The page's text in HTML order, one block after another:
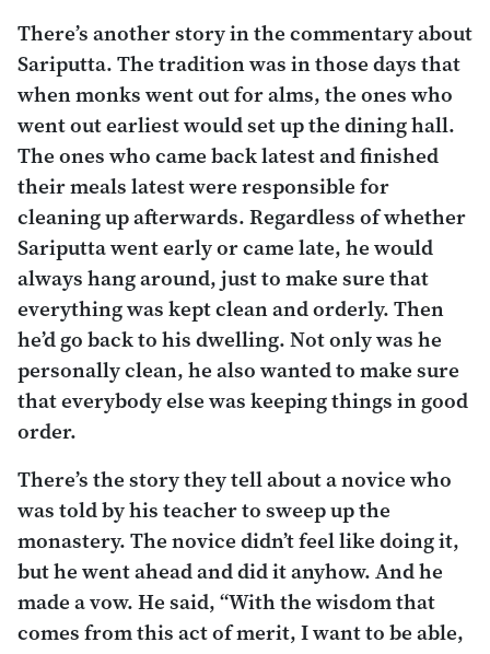
There’s another story in the commentary about
Sariputta. The tradition was in those days that
when monks went out for alms, the ones who
went out earliest would set up the dining hall.
The ones who came back latest and finished
their meals latest were responsible for
cleaning up afterwards. Regardless of whether
Sariputta went early or came late, he would
always hang around, just to make sure that
everything was kept clean and orderly. Then
he’d go back to his dwelling. Not only was he
personally clean, he also wanted to make sure
that everybody else was keeping things in good
order.
There’s the story they tell about a novice who
was told by his teacher to sweep up the
monastery. The novice didn’t feel like doing it,
but he went ahead and did it anyhow. And he
made a vow. He said, “With the wisdom that
comes from this act of merit, I want to be able,